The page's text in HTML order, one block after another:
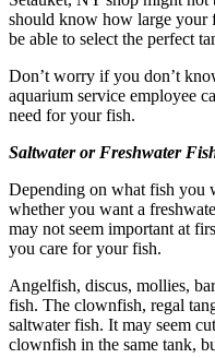
should know how large
be able to select the perfect
Don’t worry if you don’t
aquarium service employee
need for your fish.
Saltwater or Freshwater
Depending on what fish you
whether you want a
may not seem important at
you care for your fish.
Angelfish, discus, mollies,
fish. The clownfish, regal
saltwater fish. It may seem
clownfish in the same tank,